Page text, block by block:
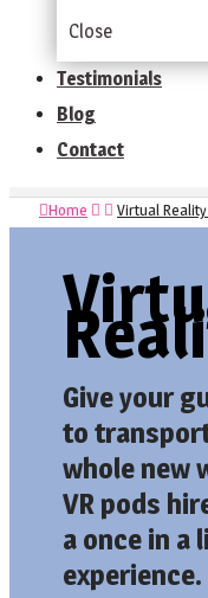
Close
Testimonials
Blog
Contact
Home Virtual
Give your
to
whole new
VR pods
a once in a
experience.